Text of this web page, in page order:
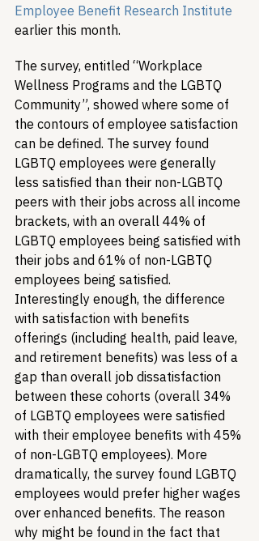
Employee Benefit Research Institute
earlier this month.
The survey, entitled “Workplace
Wellness Programs and the LGBTQ
Community”, showed where some of
the contours of employee satisfaction
can be defined. The survey found
LGBTQ employees were generally
less satisfied than their non-LGBTQ
peers with their jobs across all income
brackets, with an overall 44% of
LGBTQ employees being satisfied with
their jobs and 61% of non-LGBTQ
employees being satisfied.
Interestingly enough, the difference
with satisfaction with benefits
offerings (including health, paid leave,
and retirement benefits) was less of a
gap than overall job dissatisfaction
between these cohorts (overall 34%
of LGBTQ employees were satisfied
with their employee benefits with 45%
of non-LGBTQ employees). More
dramatically, the survey found LGBTQ
employees would prefer higher wages
over enhanced benefits. The reason
why might be found in the fact that